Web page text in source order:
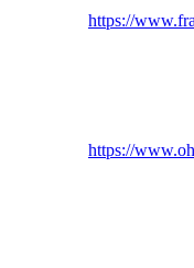
https://
https://